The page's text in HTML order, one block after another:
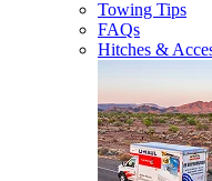
Towing Tips
FAQs
Hitches &